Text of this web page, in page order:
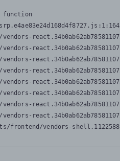
frontend/vendors-